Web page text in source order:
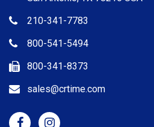
210-341-7783
800-541-5494
800-341-8373
sales@crtime.com